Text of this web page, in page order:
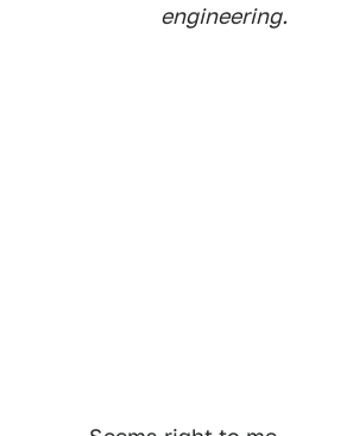
engineering.